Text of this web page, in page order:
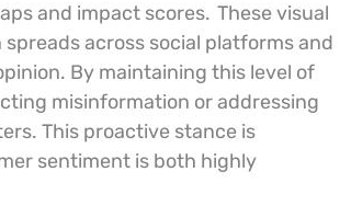
and impact scores. These visual
across social platforms and
By maintaining this level of
misinformation or addressing
This proactive stance is
sentiment is both highly